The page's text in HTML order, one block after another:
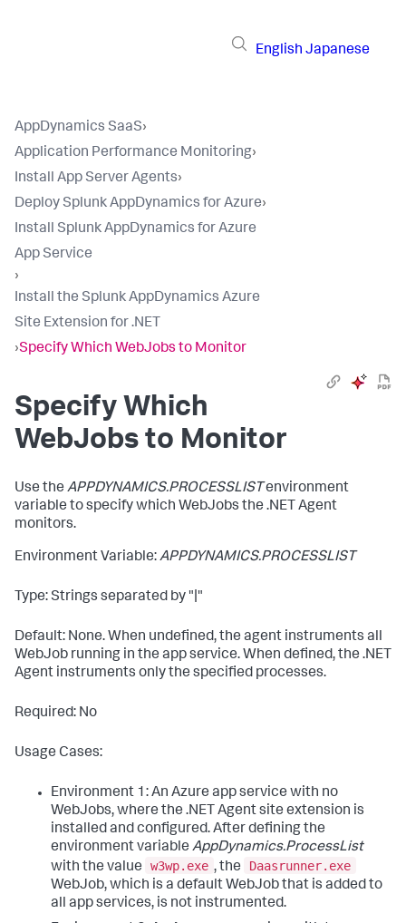
English Japanese
AppDynamics SaaS›
Application Performance Monitoring›
Install App Server Agents›
Deploy Splunk AppDynamics for Azure›
Install Splunk AppDynamics for Azure
App Service
›
Install the Splunk AppDynamics Azure
Site Extension for .NET
›Specify Which WebJobs to Monitor
Specify Which
WebJobs to Monitor
Use the APPDYNAMICS.PROCESSLIST environment
variable to specify which WebJobs the .NET Agent
monitors.
Environment Variable:APPDYNAMICS.PROCESSLIST
Type: Strings separated by "|"
Default: None. When undefined, the agent instruments all
WebJob running in the app service. When defined, the .NET
Agent instruments only the specified processes.
Required: No
Usage Cases:
Environment 1: An Azure app service with no
WebJobs, where the .NET Agent site extension is
installed and configured. After defining the
environment variable AppDynamics.ProcessList
with the value
w3wp.exe , the
Daasrunner.exe
WebJob, which is a default WebJob that is added to
all app services, is not instrumented.